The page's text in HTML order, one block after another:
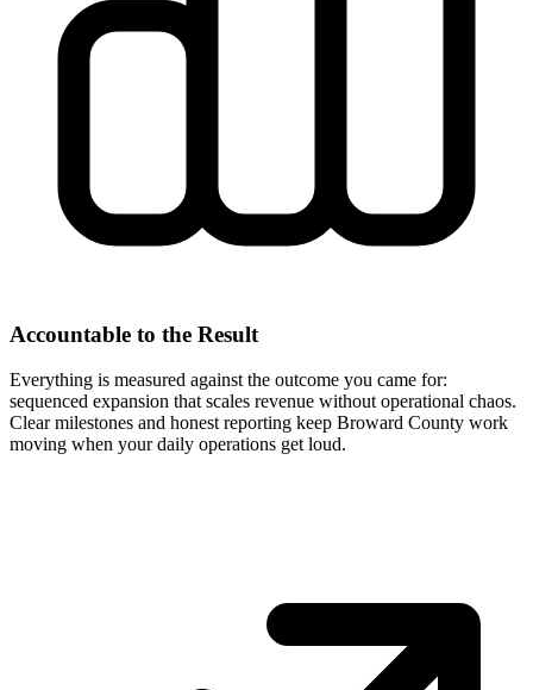
Accountable to the Result
Everything is measured against the outcome you came for:
sequenced expansion that scales revenue without operational chaos.
Clear milestones and honest reporting keep Broward County work
moving when your daily operations get loud.